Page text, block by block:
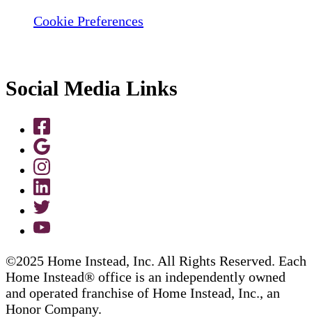
Cookie Preferences
Social Media Links
©2025 Home Instead, Inc. All Rights Reserved. Each
Home Instead® office is an independently owned
and operated franchise of Home Instead, Inc., an
Honor Company.